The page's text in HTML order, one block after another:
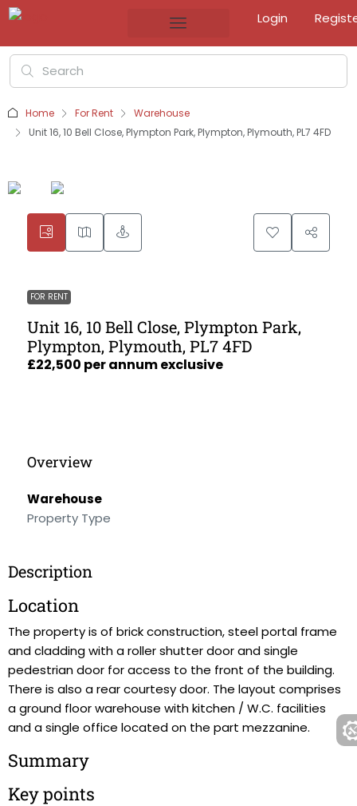
Login
Home For Rent
Warehouse
Unit 16, 10 Bell Close, Plympton Park, Plympton, Plymouth, PL7 4FD
FOR RENT
Unit 16, 10 Bell Close, Plympton Park,
Plympton, Plymouth, PL7 4FD
£22,500 per annum exclusive
Overview
Warehouse
Property Type
Description
Location
The property is of brick construction, steel portal frame
and cladding with a roller shutter door and single
pedestrian door for access to the front of the building.
There is also a rear courtesy door. The layout comprises
a ground floor warehouse with kitchen / W.C. facilities
and a single office located on the part mezzanine.
Summary
Key points